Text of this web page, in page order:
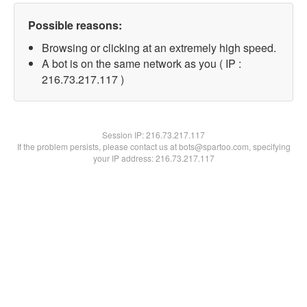
Possible reasons:
Browsing or clicking at an extremely high speed.
A bot is on the same network as you ( IP :
216.73.217.117 )
Session IP:216.73.217.117
If the problem persists, please contact us at bots@spartoo.com, specifying
your IP address: 216.73.217.117